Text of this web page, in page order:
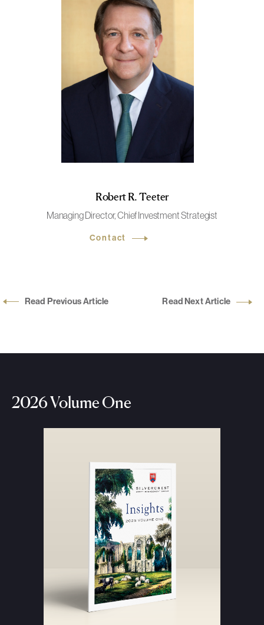
Robert R. Teeter
Managing Director, Chief Investment Strategist
Contact
Read Previous Article Read Next Article
2026 Volume One